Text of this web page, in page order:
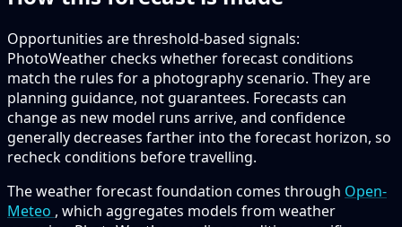
Opportunities are threshold-based signals:
PhotoWeather checks whether forecast conditions
match the rules for a photography scenario. They are
planning guidance, not guarantees. Forecasts can
change as new model runs arrive, and confidence
generally decreases farther into the forecast horizon, so
recheck conditions before travelling.
The weather forecast foundation comes through Open-
Meteo , which aggregates models from weather